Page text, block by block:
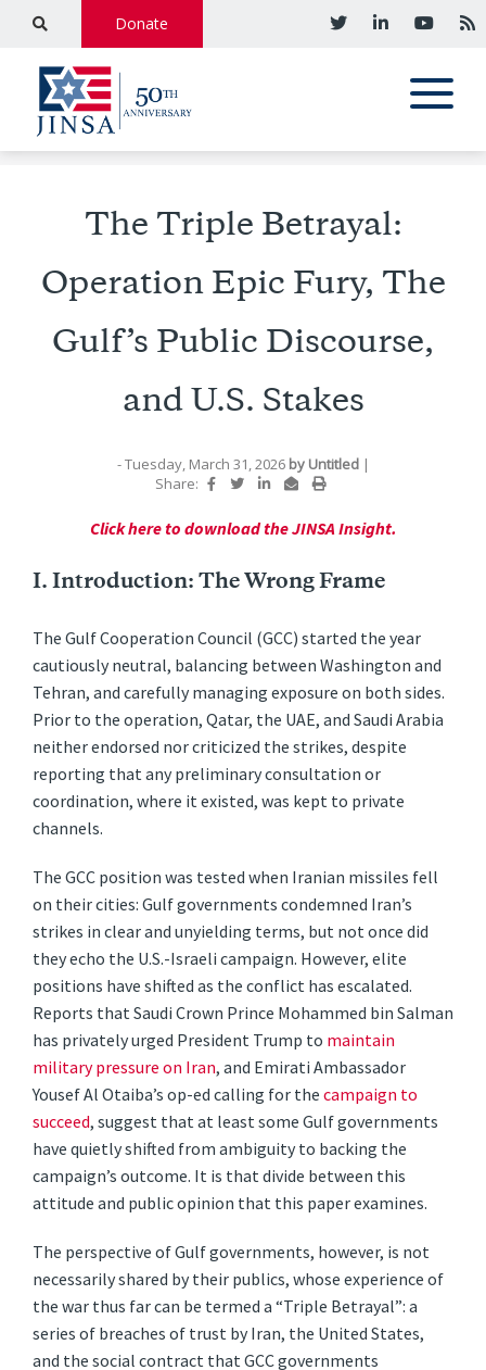
Donate
The Triple Betrayal:
Operation Epic Fury, The
Gulf’s Public Discourse,
and U.S. Stakes
- Tuesday, March 31, 2026 by Untitled |
Share:
Click here to download the JINSA Insight.
I. Introduction: The Wrong Frame
The Gulf Cooperation Council (GCC) started the year
cautiously neutral, balancing between Washington and
Tehran, and carefully managing exposure on both sides.
Prior to the operation, Qatar, the UAE, and Saudi Arabia
neither endorsed nor criticized the strikes, despite
reporting that any preliminary consultation or
coordination, where it existed, was kept to private
channels.
The GCC position was tested when Iranian missiles fell
on their cities: Gulf governments condemned Iran’s
strikes in clear and unyielding terms, but not once did
they echo the U.S.-Israeli campaign. However, elite
positions have shifted as the conflict has escalated.
Reports that Saudi Crown Prince Mohammed bin Salman
has privately urged President Trump to maintain
military pressure on Iran, and Emirati Ambassador
Yousef Al Otaiba’s op-ed calling for thecampaign to
succeed, suggest that at least some Gulf governments
have quietly shifted from ambiguity to backing the
campaign’s outcome. It is that divide between this
attitude and public opinion that this paper examines.
The perspective of Gulf governments, however, is not
necessarily shared by their publics, whose experience of
the war thus far can be termed a “Triple Betrayal”: a
series of breaches of trust by Iran, the United States,
and the social contract that GCC governments